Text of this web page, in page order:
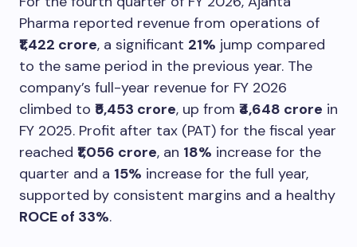
Pharma reported revenue from operations of
₹1,422 crore, a significant 21% jump compared
to the same period in the previous year. The
company’s full-year revenue for FY 2026
climbed to ₹5,453 crore, up from ₹4,648 crore in
FY 2025. Profit after tax (PAT) for the fiscal year
reached ₹1,056 crore, an 18% increase for the
quarter and a 15% increase for the full year,
supported by consistent margins and a healthy
ROCE of 33%.